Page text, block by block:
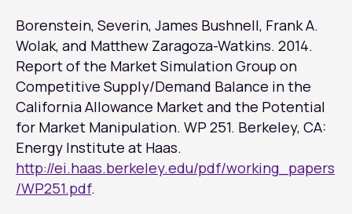
Borenstein, Severin, James Bushnell, Frank A.
Wolak, and Matthew Zaragoza-Watkins. 2014.
Report of the Market Simulation Group on
Competitive Supply/Demand Balance in the
California Allowance Market and the Potential
for Market Manipulation. WP 251. Berkeley, CA:
Energy Institute at Haas.
http://ei.haas.berkeley.edu/pdf/working_papers
/WP251.pdf.